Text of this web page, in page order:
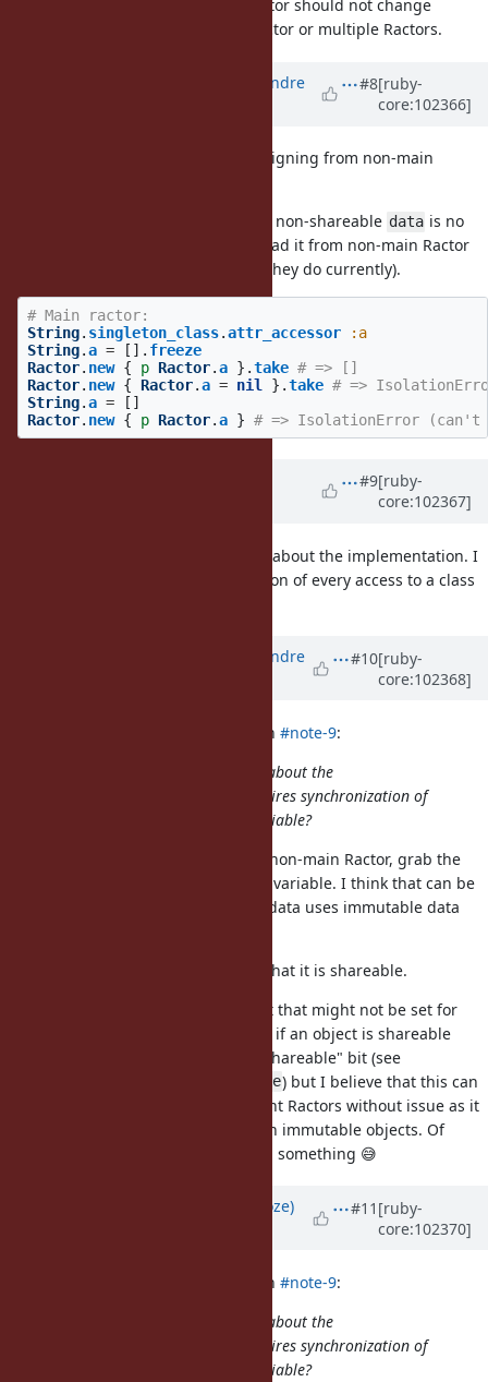
i.e., the semantics of the main Ractor should not change
whether there is only the main Ractor or multiple Ractors.
marcandre (Marc-Andre
#8[ruby-
core:102366]
Right. My proposal disallows reassigning from non-main
Reassigning from main Ractor to a non-shareable data is no
problem, but future attempts to read it from non-main Ractor
(as they do currently).
# Main ractor:
String. singleton_class.attr_accessor
:a
String.a = []. freeze
Ractor. new { p Ractor.a }.take # => []
Ractor. new { Ractor.a = nil }.take # =>
String.a =
[]
Ractor. new { p Ractor.a } # => IsolationError (can't
#9[ruby-
core:102367]
That makes sense, but I'm curious about the implementation. I
believe this requires synchronization of every access to a class
marcandre (Marc-Andre
#10[ruby-
core:102368]
Dan0042 (Daniel DeLorme) wrote in#note-9:
That makes sense, but I'm curious about the
implementation. I believe this requires synchronization of
every access to a class instance variable?
I'm not sure, but I think not. From non-main Ractor, grab the
current value of the class instance variable. I think that can be
made safe, e.g. if the ivar storage data uses immutable data
Before returning the value, verify that it is shareable.
Objects have a "shareable" bit, but that might not be set for
some shareable objects, so testing if an object is shareable
might "modify" it by setting this "shareable" bit (see
rb_ractor_shareable_p_continue) but I believe that this can
be done simultaneously by different Ractors without issue as it
is idempotent and happens only on immutable objects. Of
course, ko1 will know if I'm missing something 😅
Eregon (Benoit Daloze)
#11 [ruby-
core:102370]
Dan0042 (Daniel DeLorme) wrote in#note-9:
That makes sense, but I'm curious about the
implementation. I believe this requires synchronization of
every access to a class instance variable?